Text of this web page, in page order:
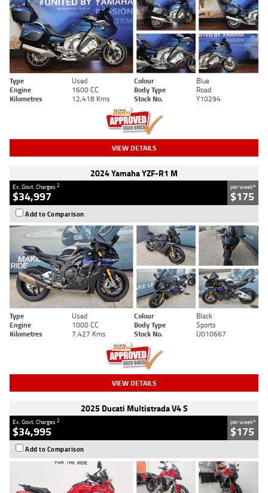
Type Used Colour
Blue
Engine
1600 CC Body Type
Road
Kilometres
12,418 Kms Stock No. Y10294
VIEW DETAILS
2024 Yamaha YZF-R1 M
Ex. Govt. Charges2
$34,997
per week4
$175
Add to Comparison
Type Used Colour
Black
Engine
1000 CC Body Type
Sports
Kilometres
7,427 Kms Stock No. U010667
VIEW DETAILS
2025 Ducati Multistrada V4 S
Ex. Govt. Charges2
$34,995
per week4
$175
Add to Comparison